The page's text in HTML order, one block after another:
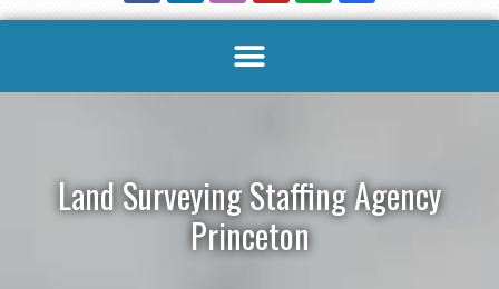
Land Surveying Staffing Agency
Princeton